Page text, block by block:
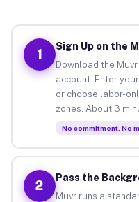
1
Sign Up on the
Download the
account. Enter
or choose labor-
zones. About 3
No commitment. No
2
Pass the
Muvr runs a